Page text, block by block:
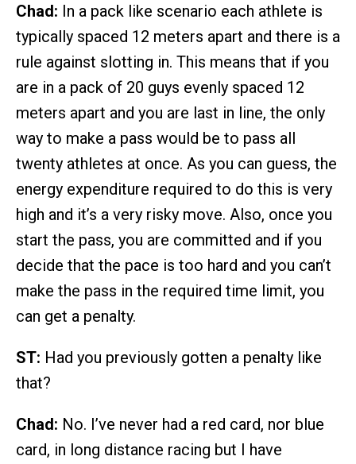
Chad: In a pack like scenario each athlete is
typically spaced 12 meters apart and there is a
rule against slotting in. This means that if you
are in a pack of 20 guys evenly spaced 12
meters apart and you are last in line, the only
way to make a pass would be to pass all
twenty athletes at once. As you can guess, the
energy expenditure required to do this is very
high and it’s a very risky move. Also, once you
start the pass, you are committed and if you
decide that the pace is too hard and you can’t
make the pass in the required time limit, you
can get a penalty.
ST: Had you previously gotten a penalty like
that?
Chad: No. I’ve never had a red card, nor blue
card, in long distance racing but I have